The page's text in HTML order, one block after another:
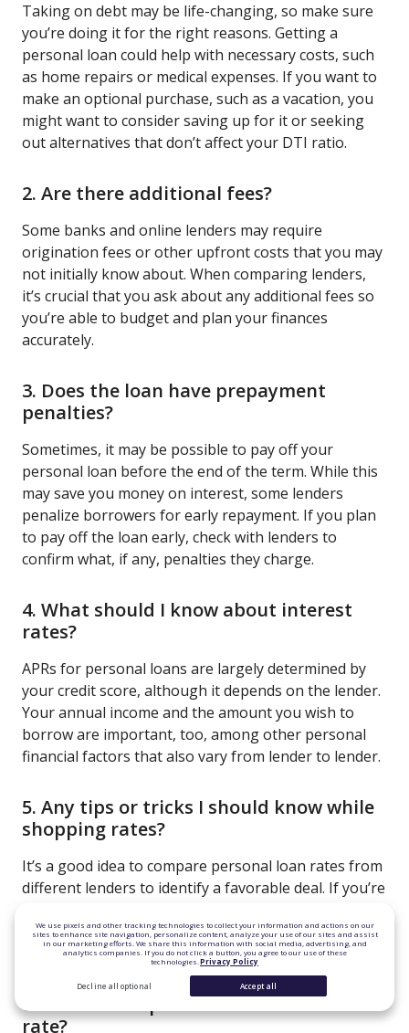
Taking on debt may be life-changing, so make sure
you’re doing it for the right reasons. Getting a
personal loan could help with necessary costs, such
as home repairs or medical expenses. If you want to
make an optional purchase, such as a vacation, you
might want to consider saving up for it or seeking
out alternatives that don’t affect your DTI ratio.
2. Are there additional fees?
Some banks and online lenders may require
origination fees or other upfront costs that you may
not initially know about. When comparing lenders,
it’s crucial that you ask about any additional fees so
you’re able to budget and plan your finances
accurately.
3. Does the loan have prepayment
penalties?
Sometimes, it may be possible to pay off your
personal loan before the end of the term. While this
may save you money on interest, some lenders
penalize borrowers for early repayment. If you plan
to pay off the loan early, check with lenders to
confirm what, if any, penalties they charge.
4. What should I know about interest
rates?
APRs for personal loans are largely determined by
your credit score, although it depends on the lender.
Your annual income and the amount you wish to
borrow are important, too, among other personal
financial factors that also vary from lender to lender.
5. Any tips or tricks I should know while
shopping rates?
It’s a good idea to compare personal loan rates from
different lenders to identify a favorable deal. If you’re
amount you want to borrow or building your credit
6. Is there a cap on the variable interest
rate?
We use pixels and other tracking technologies to collect your information and actions on our
sites to enhance site navigation, personalize content, analyze your use of our sites and assist
in our marketing efforts. We share this information with social media, advertising, and
analytics companies. If you do not click a button, you agree to our use of these
technologies. Privacy Policy
Decline all optional Accept all